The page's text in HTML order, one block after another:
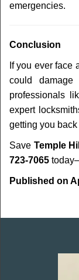
emergencies.
Conclusion
If you ever face
could
professionals
expert
getting you
Save Temple
723-7065
Published on